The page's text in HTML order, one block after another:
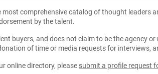
comprehensive catalog of thought leaders
by the talent.
buyers, and does not claim to be the agency
of time or media requests for interviews,
online directory, please submit a profile request